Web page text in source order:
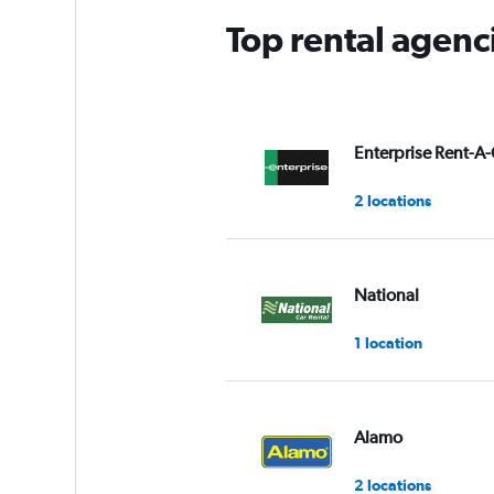
Top rental
Enterprise Rent-
2 locations
National
1 location
Alamo
2 locations